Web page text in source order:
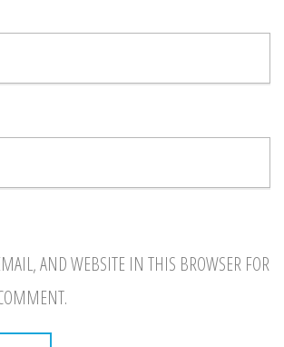
AND WEBSITE IN THIS BROWSER FOR